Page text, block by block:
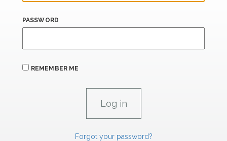
PASSWORD
REMEMBER ME
Forgot your password?